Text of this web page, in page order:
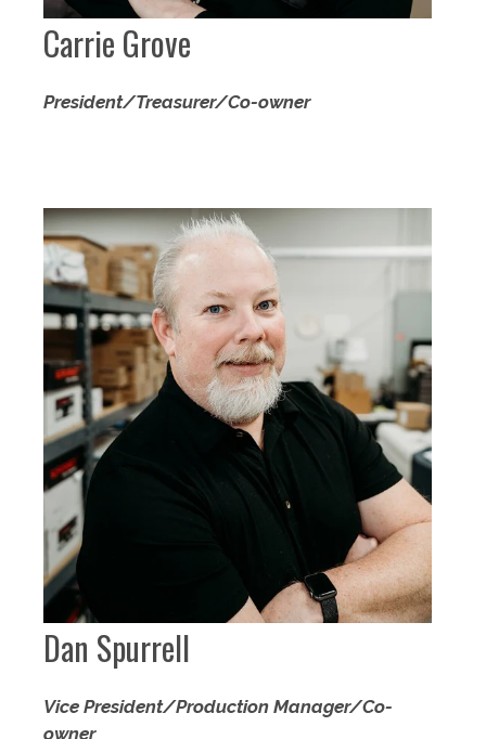
Carrie Grove
President/Treasurer/Co-owner
Dan Spurrell
Vice President/Production Manager/Co-
owner